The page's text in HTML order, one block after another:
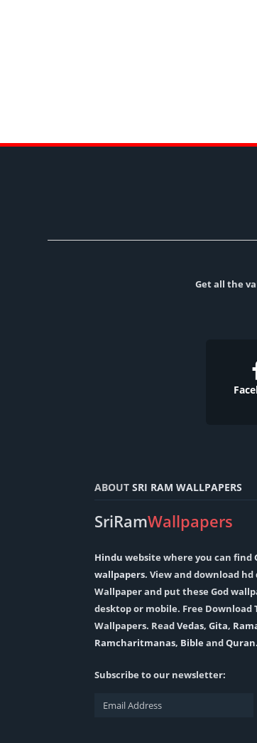
Get all the
ABOUT SRI RAM WALLPAPERS
SriRamWallpapers
Hindu website where you can find
wallpapers. View and download hd
Wallpaper and put these God
desktop or mobile. Free Download
Wallpapers. ReadVedas, Gita,
Ramcharitmanas, Bible andQuran.
Subscribe to our newsletter: